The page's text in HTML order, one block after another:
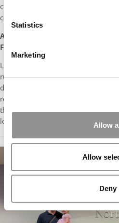
Statistics
Marketing
Allow
Allow
Deny
conversations range from school to
community to the latest episode of
As a B-school student, what
Father’s Day?
Like many MBA students, I’m
running socks. But unlike most of
drawn pictures, stickers, or special
rocks I can take with me to school.
the first Sunday after I start my
love breakfast in bed!